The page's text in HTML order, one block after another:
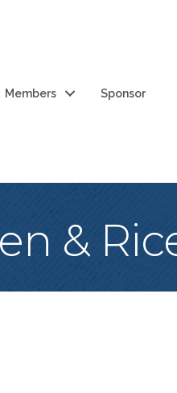
Members Sponsor
&